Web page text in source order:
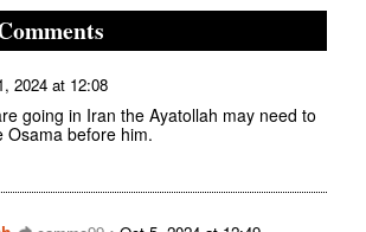
2024 at 12:08
going in Iran the Ayatollah may need to
Osama before him.